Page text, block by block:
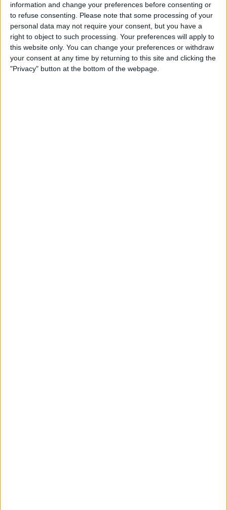
information and change your preferences before consenting or
to refuse consenting. Please note that some processing of your
personal data may not require your consent, but you have a
right to object to such processing. Your preferences will apply to
this website only. You can change your preferences or withdraw
your consent at any time by returning to this site and clicking the
"Privacy" button at the bottom of the webpage.
ByLeanne Hays
How to Set Up Your New
iPhone & Transfer Data from
iPhone to iPhone (Updated